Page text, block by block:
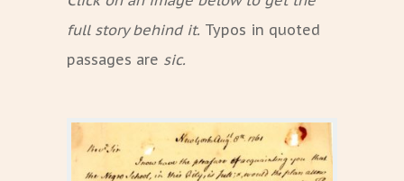
full story behind it. Typos in quoted
passages are sic.